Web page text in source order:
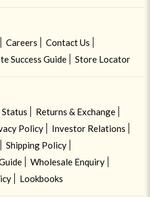
Careers
Contact Us
Success Guide Store Locator
Returns & Exchange
Policy
Investor Relations
Shipping Policy
Wholesale Enquiry
Lookbooks